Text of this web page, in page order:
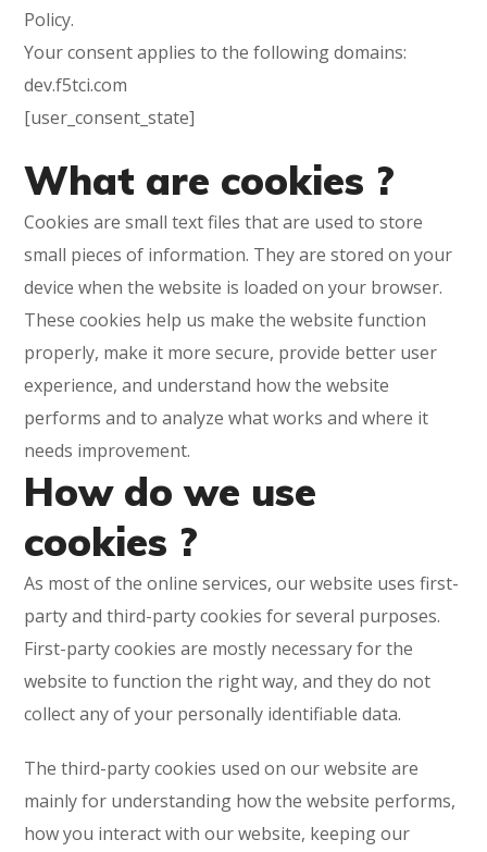
Policy.
Your consent applies to the following domains:
dev.f5tci.com
[user_consent_state]
What are cookies ?
Cookies are small text files that are used to store
small pieces of information. They are stored on your
device when the website is loaded on your browser.
These cookies help us make the website function
properly, make it more secure, provide better user
experience, and understand how the website
performs and to analyze what works and where it
needs improvement.
How do we use
cookies ?
As most of the online services, our website uses first-
party and third-party cookies for several purposes.
First-party cookies are mostly necessary for the
website to function the right way, and they do not
collect any of your personally identifiable data.
The third-party cookies used on our website are
mainly for understanding how the website performs,
how you interact with our website, keeping our